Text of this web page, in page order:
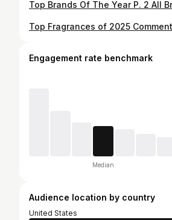
Engagement rate benchmark
Median
Audience location by country
United States